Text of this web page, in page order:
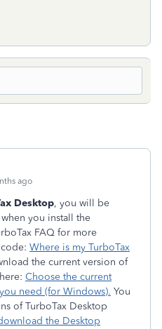
ago
Desktop, you will be
you install the
FAQ for more
Where is my TurboTax
the current version of
Choose the current
need (for Windows). You
of TurboTax Desktop
the Desktop